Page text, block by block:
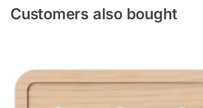
Customers also bought